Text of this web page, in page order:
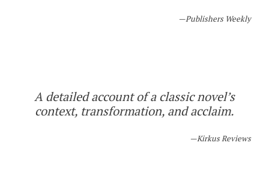
Publishers Weekly
A detailed account of a classic novel’s
context, transformation, and acclaim.
Kirkus Reviews